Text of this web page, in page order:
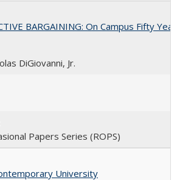
BARGAINING: On Campus Fifty
DiGiovanni, Jr.
Papers Series (ROPS)
University